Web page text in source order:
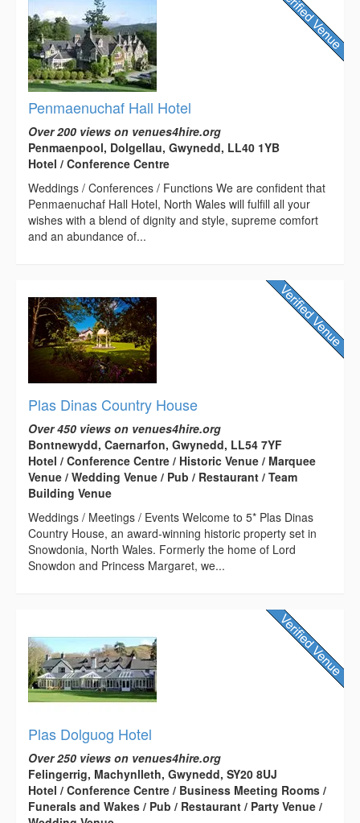
Penmaenuchaf Hall Hotel
Over 200 views on venues4hire.org
Penmaenpool, Dolgellau, Gwynedd, LL40 1YB
Hotel / Conference Centre
Weddings / Conferences / Functions We are confident that
Penmaenuchaf Hall Hotel, North Wales will fulfill all your
wishes with a blend of dignity and style, supreme comfort
and an abundance of...
Plas Dinas Country House
Over 450 views on venues4hire.org
Bontnewydd, Caernarfon, Gwynedd, LL54 7YF
Hotel / Conference Centre / Historic Venue / Marquee
Venue / Wedding Venue / Pub / Restaurant / Team
Building Venue
Weddings / Meetings / Events Welcome to 5* Plas Dinas
Country House, an award-winning historic property set in
Snowdonia, North Wales. Formerly the home of Lord
Snowdon and Princess Margaret, we...
Plas Dolguog Hotel
Over 250 views on venues4hire.org
Felingerrig, Machynlleth, Gwynedd, SY20 8UJ
Hotel / Conference Centre / Business Meeting Rooms /
Funerals and Wakes / Pub / Restaurant / Party Venue /